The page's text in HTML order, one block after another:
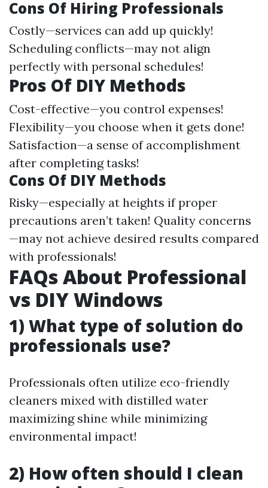
Cons Of Hiring Professionals
Costly—services can add up quickly!
Scheduling conflicts—may not align
perfectly with personal schedules!
Pros Of DIY Methods
Cost-effective—you control expenses!
Flexibility—you choose when it gets done!
Satisfaction—a sense of accomplishment
after completing tasks!
Cons Of DIY Methods
Risky—especially at heights if proper
precautions aren’t taken! Quality concerns
—may not achieve desired results compared
with professionals!
FAQs About Professional
vs DIY Windows
1) What type of solution do
professionals use?
Professionals often utilize eco-friendly
cleaners mixed with distilled water
maximizing shine while minimizing
environmental impact!
2) How often should I clean